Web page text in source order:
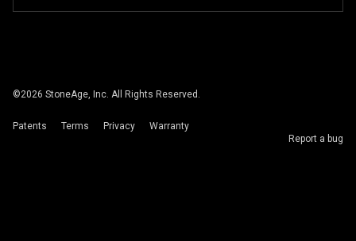
©2026 StoneAge, Inc. All Rights Reserved.
Patents Terms Privacy
Warranty
Report a bug